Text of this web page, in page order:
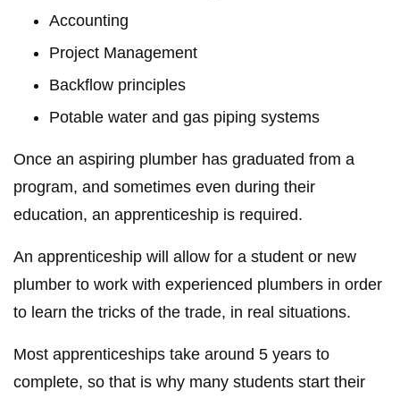
Accounting
Project Management
Backflow principles
Potable water and gas piping systems
Once an aspiring plumber has graduated from a
program, and sometimes even during their
education, an apprenticeship is required.
An apprenticeship will allow for a student or new
plumber to work with experienced plumbers in order
to learn the tricks of the trade, in real situations.
Most apprenticeships take around 5 years to
complete, so that is why many students start their